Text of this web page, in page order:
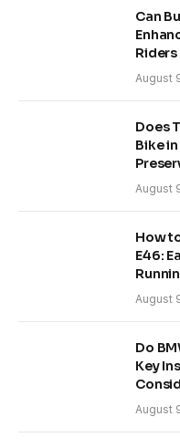
Can
Riders
August
Does
Bike
August
How
E46:
August
Do
Key
August